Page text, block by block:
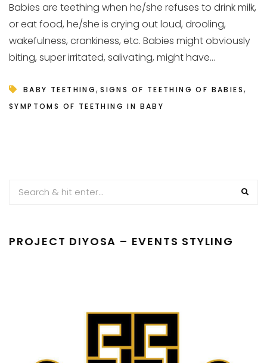
Babies are teething when he/she refuses to drink milk,
or eat food, he/she is crying out loud, drooling,
wakefulness, crankiness, etc. Babies might obviously
biting, super irritated, salivating, might have...
BABY TEETHING,SIGNS OF TEETHING OF BABIES,
SYMPTOMS OF TEETHING IN BABY
PROJECT DIYOSA – EVENTS STYLING